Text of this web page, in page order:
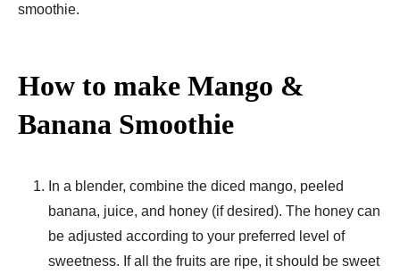
smoothie.
How to make Mango &
Banana Smoothie
In a blender, combine the diced mango, peeled
banana, juice, and honey (if desired). The honey can
be adjusted according to your preferred level of
sweetness. If all the fruits are ripe, it should be sweet